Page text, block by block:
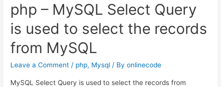
To
Create
Pyramid
and
php – MySQL Select Query
is used to select the records
from MySQL
Leave a Comment / php, Mysql / Byonlinecode
MySQL Select Query is used to select the records from